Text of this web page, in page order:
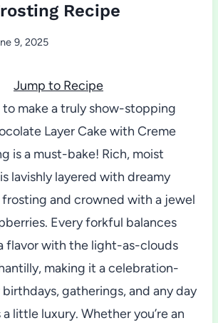
Recipe
9, 2025
Jump to Recipe
to make a truly show-stopping
Layer Cake with Creme
is a must-bake! Rich, moist
lavishly layered with dreamy
and crowned with a jewel
Every forkful balances
flavor with the light-as-clouds
making it a celebration-
gatherings, and any day
little luxury. Whether you’re an